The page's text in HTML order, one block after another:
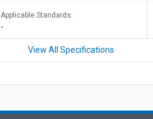
Applicable Standards:
-
View All Specifications